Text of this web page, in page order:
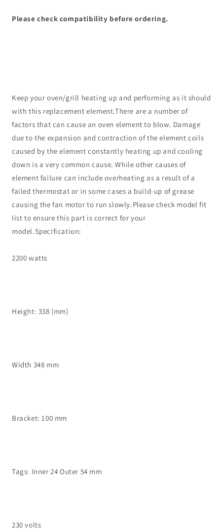
+
+
1,100W)
Please check compatibility before ordering.
Keep your oven/grill heating up and performing as it should
with this replacement element.There are a number of
factors that can cause an oven element to blow. Damage
due to the expansion and contraction of the element coils
caused by the element constantly heating up and cooling
down is a very common cause. While other causes of
element failure can include overheating as a result of a
failed thermostat or in some cases a build-up of grease
causing the fan motor to run slowly.Please check model fit
list to ensure this part is correct for your
model.Specification:
2200 watts
Height: 338 (mm)
Width 348 mm
Bracket: 100 mm
Tags: Inner 24 Outer 54 mm
230 volts